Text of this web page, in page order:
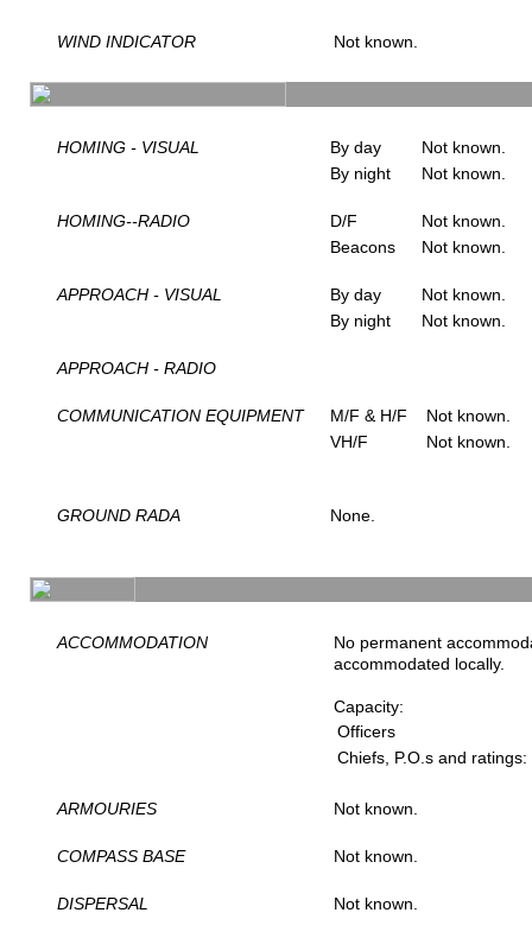
WIND INDICATOR Not known.
HOMING - VISUAL By day
Not known.
By night
Not known.
HOMING--RADIO D/F
Not known.
Beacons
Not known.
APPROACH - VISUAL By day
Not known.
By night
Not known.
APPROACH - RADIO
COMMUNICATION EQUIPMENT M/F & H/F
Not known.
VH/F
Not known.
GROUND RADA None.
ACCOMMODATION
No permanent
accommodated locally.
Capacity:
Officers
Chiefs, P.O.s and ratings:
ARMOURIES Not known.
COMPASS BASE Not known.
DISPERSAL Not known.